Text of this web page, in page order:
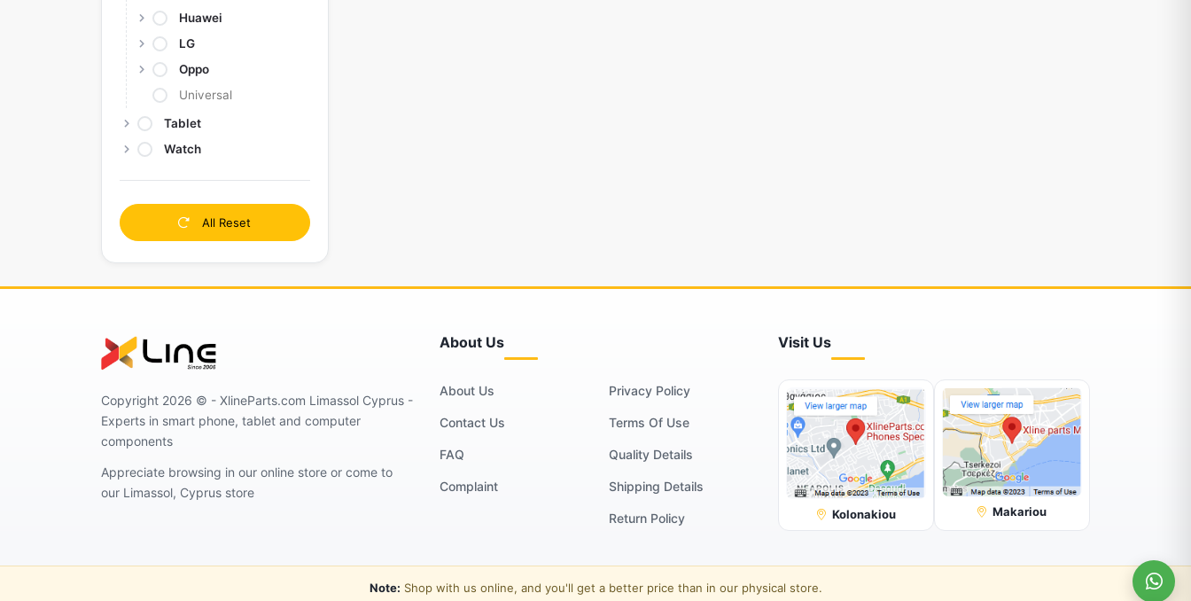
Huawei
LG
Oppo
Universal
Tablet
Watch
All Reset
Copyright 2026 © - XlineParts.com Limassol Cyprus -
Experts in smart phone, tablet and computer
components
Appreciate browsing in our online store or come to
our Limassol, Cyprus store
About Us
About Us
Contact Us
FAQ
Complaint
Privacy Policy
Terms Of Use
Quality Details
Shipping Details
Return Policy
Visit Us
Kolonakiou Makariou
Note: Shop with us online, and you'll get a better price than in our physical store.